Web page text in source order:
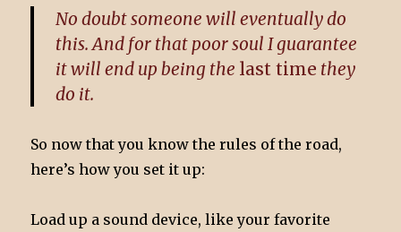
No doubt someone will eventually do
this. And for that poor soul I guarantee
it will end up being the last time they
do it.
So now that you know the rules of the road,
here’s how you set it up:
Load up a sound device, like your favorite